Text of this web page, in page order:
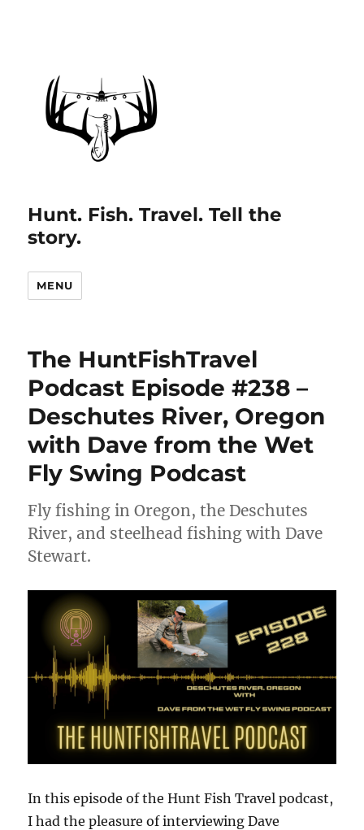
Hunt. Fish. Travel. Tell the
story.
MENU
The HuntFishTravel
Podcast Episode #238 –
Deschutes River, Oregon
with Dave from the Wet
Fly Swing Podcast
Fly fishing in Oregon, the Deschutes
River, and steelhead fishing with Dave
Stewart.
In this episode of the Hunt Fish Travel podcast,
I had the pleasure of interviewing Dave